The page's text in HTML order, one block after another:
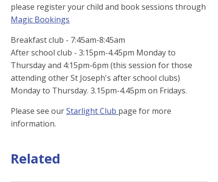
please register your child and book sessions through
Magic Bookings
Breakfast club - 7:45am-8:45am
After school club - 3:15pm-4.45pm Monday to
Thursday and 4:15pm-6pm (this session for those
attending other St Joseph's after school clubs)
Monday to Thursday. 3.15pm-4.45pm on Fridays.
Please see ourStarlight Club page for more
information.
Related